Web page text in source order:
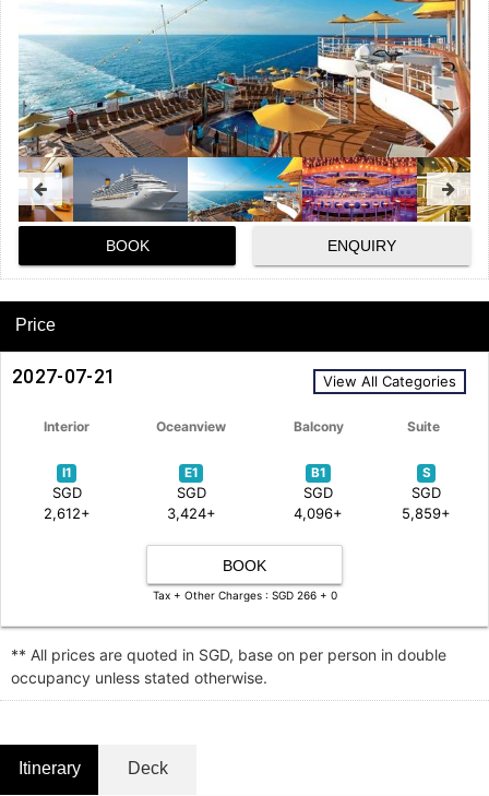
BOOK ENQUIRY
Price
2027-07-21 View All Categories
Interior Oceanview Balcony Suite
I1
SGD
2,612+
E1
SGD
3,424+
B1
SGD
4,096+
S
SGD
5,859+
BOOK
Tax + Other Charges : SGD 266 + 0
** All prices are quoted in SGD, base on per person in double
occupancy unless stated otherwise.
Itinerary Deck